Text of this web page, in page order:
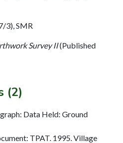
3), SMR
Survey II(Published
(2)
Data Held: Ground
TPAT. 1995. Village